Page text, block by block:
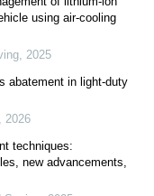
using air-cooling
, 2025
abatement in light-duty
, 2026
techniques:
new advancements,